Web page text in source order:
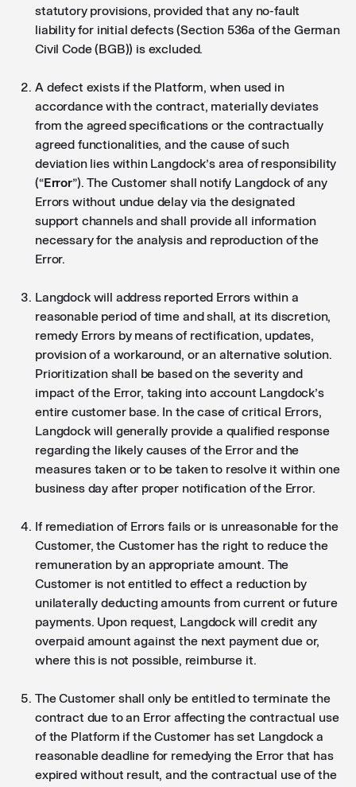
statutory provisions, provided that any no-fault
liability for initial defects (Section 536a of the German
Civil Code (BGB)) is excluded.
A defect exists if the Platform, when used in
accordance with the contract, materially deviates
from the agreed specifications or the contractually
agreed functionalities, and the cause of such
deviation lies within Langdock’s area of responsibility
(“Error”). The Customer shall notify Langdock of any
Errors without undue delay via the designated
support channels and shall provide all information
necessary for the analysis and reproduction of the
Error.
Langdock will address reported Errors within a
reasonable period of time and shall, at its discretion,
remedy Errors by means of rectification, updates,
provision of a workaround, or an alternative solution.
Prioritization shall be based on the severity and
impact of the Error, taking into account Langdock’s
entire customer base. In the case of critical Errors,
Langdock will generally provide a qualified response
regarding the likely causes of the Error and the
measures taken or to be taken to resolve it within one
business day after proper notification of the Error.
If remediation of Errors fails or is unreasonable for the
Customer, the Customer has the right to reduce the
remuneration by an appropriate amount. The
Customer is not entitled to effect a reduction by
unilaterally deducting amounts from current or future
payments. Upon request, Langdock will credit any
overpaid amount against the next payment due or,
where this is not possible, reimburse it.
The Customer shall only be entitled to terminate the
contract due to an Error affecting the contractual use
of the Platform if the Customer has set Langdock a
reasonable deadline for remedying the Error that has
expired without result, and the contractual use of the